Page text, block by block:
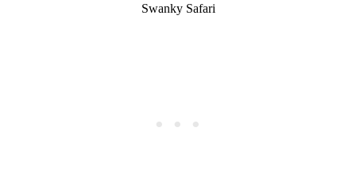
Swanky Safari